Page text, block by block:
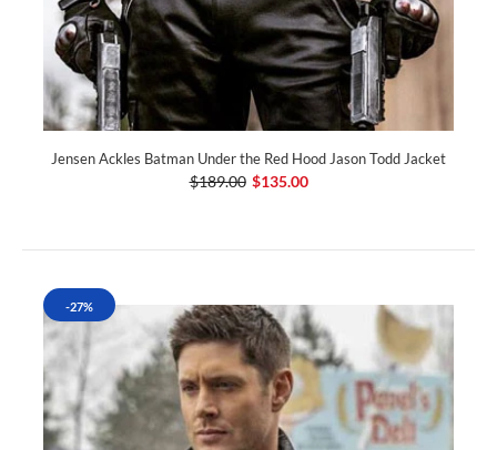
Jensen Ackles Batman Under the Red Hood Jason Todd Jacket
$189.00 $135.00
-27%